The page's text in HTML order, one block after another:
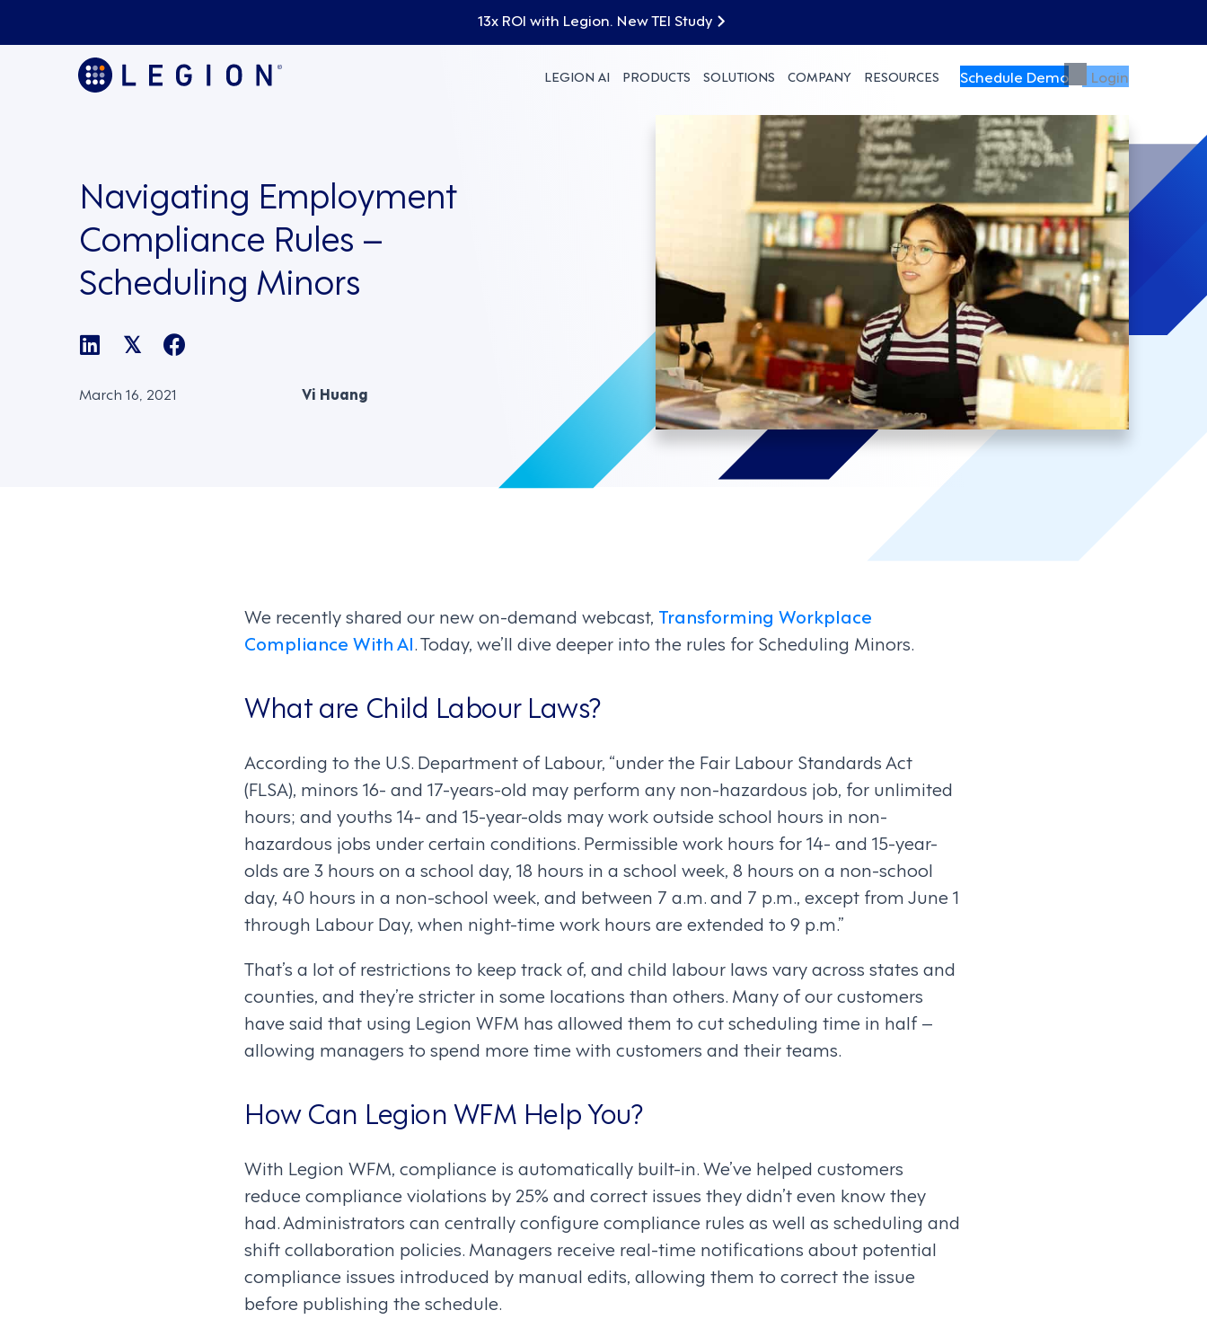
13x ROI with Legion. New TEI Study
LEGION AI PRODUCTS SOLUTIONS COMPANY RESOURCES Schedule Demo Login
Navigating Employment
Compliance Rules –
Scheduling Minors
𝕏
March 16, 2021 Vi Huang
We recently shared our new on-demand webcast, Transforming Workplace
Compliance With AI. Today, we’ll dive deeper into the rules for Scheduling Minors.
What are Child Labour Laws?
According to the U.S. Department of Labour, “under the Fair Labour Standards Act
(FLSA), minors 16- and 17-years-old may perform any non-hazardous job, for unlimited
hours; and youths 14- and 15-year-olds may work outside school hours in non-
hazardous jobs under certain conditions. Permissible work hours for 14- and 15-year-
olds are 3 hours on a school day, 18 hours in a school week, 8 hours on a non-school
day, 40 hours in a non-school week, and between 7 a.m. and 7 p.m., except from June 1
through Labour Day, when night-time work hours are extended to 9 p.m.”
That’s a lot of restrictions to keep track of, and child labour laws vary across states and
counties, and they’re stricter in some locations than others. Many of our customers
have said that using Legion WFM has allowed them to cut scheduling time in half –
allowing managers to spend more time with customers and their teams.
How Can Legion WFM Help You?
With Legion WFM, compliance is automatically built-in. We’ve helped customers
reduce compliance violations by 25% and correct issues they didn’t even know they
had. Administrators can centrally configure compliance rules as well as scheduling and
shift collaboration policies. Managers receive real-time notifications about potential
compliance issues introduced by manual edits, allowing them to correct the issue
before publishing the schedule.